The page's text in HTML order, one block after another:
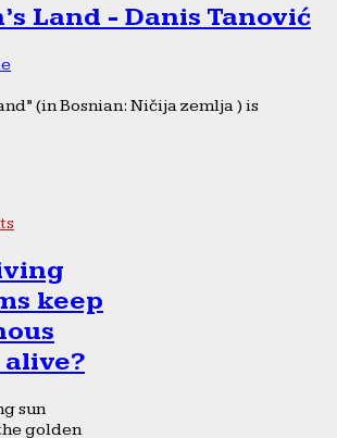
Land - Danis Tanović
(in Bosnian: Ničija zemlja ) is
keep
sun
golden